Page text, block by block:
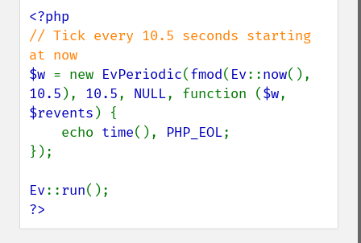
// Tick every 10.5 seconds starting
$w = new EvPeriodic(fmod( Ev::now
10.5 ), 10.5, NULL, function ($w
$revents ) {
    echo
time(), PHP_EOL;
});
Ev::run
?>